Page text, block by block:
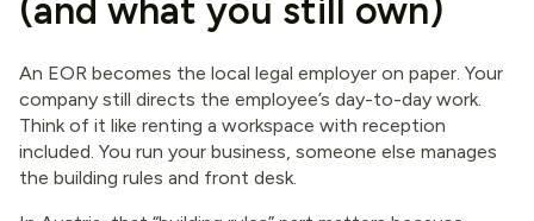
(and what you still own)
An EOR becomes the local legal employer on paper. Your
company still directs the employee’s day-to-day work.
Think of it like renting a workspace with reception
included. You run your business, someone else manages
the building rules and front desk.